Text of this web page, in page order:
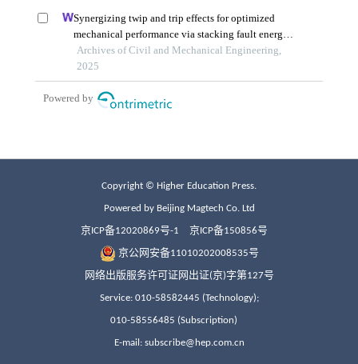
Copyright © Higher Education Press.
Powered by Beijing Magtech Co. Ltd
京ICP备12020869号-1 京ICP备150856号
京公网安备11010202008535号
网络出版服务许可证网出证(京)字第127号
Service: 010-58582445 (Technology);
010-58556485 (Subscription)
E-mail: subscribe@hep.com.cn